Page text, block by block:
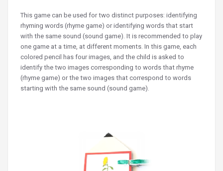
This game can be used for two distinct purposes: identifying
rhyming words (rhyme game) or identifying words that start
with the same sound (sound game). It is recommended to play
one game at a time, at different moments. In this game, each
colored pencil has four images, and the child is asked to
identify the two images corresponding to words that rhyme
(rhyme game) or the two images that correspond to words
starting with the same sound (sound game).